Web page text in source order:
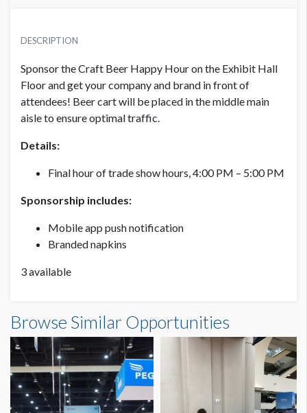
USD $ 7,500.00
DESCRIPTION
Sponsor theCraft Beer Happy Hour on the Exhibit Hall
Floor and get your company and brand in front of
attendees! Beer cart will be placed in the middle main
aisle to ensure optimal traffic.
Details:
Final hour of trade show hours, 4:00 PM – 5:00 PM
Sponsorship includes:
Mobile app push notification
Branded napkins
3 available
Browse Similar Opportunities